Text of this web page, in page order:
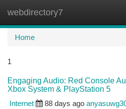
webdirectory7
Home
1
Engaging Audio: Red Console
Xbox System & PlayStation 5
Internet
88 days ago